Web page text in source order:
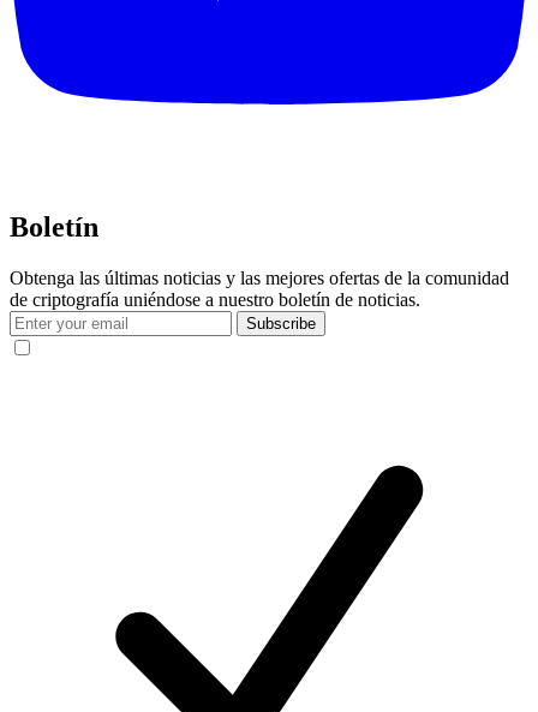
Boletín
Obtenga las últimas noticias y las mejores ofertas de la comunidad
de criptografía uniéndose a nuestro boletín de noticias.
Subscribe